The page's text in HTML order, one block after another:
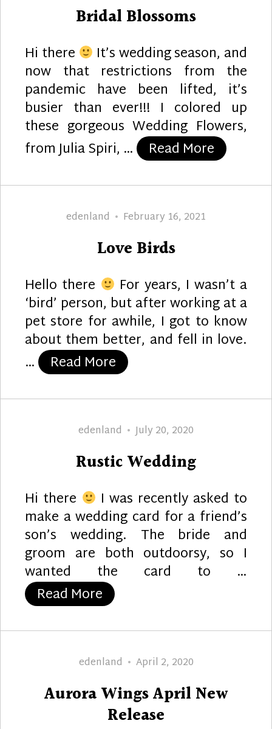
Bridal Blossoms
Hi there It’s wedding season, and
now that restrictions from the
pandemic have been lifted, it’s
busier than ever!!! I colored up
these gorgeous Wedding Flowers,
from Julia Spiri, …
Read More “Bridal
Author
edenland
Posted
February 16, 2021
Love Birds
Hello there For years, I wasn’t a
‘bird’ person, but after working at a
pet store for awhile, I got to know
about them better, and fell in love.
…
Read More “Love Birds”
Author
edenland
Posted
July 20, 2020
Rustic Wedding
Hi there I was recently asked to
make a wedding card for a friend’s
son’s wedding. The bride and
groom are both outdoorsy, so I
wanted the card to …
Read More “Rustic Wedding”
Author
edenland
Posted
April 2, 2020
Aurora Wings April New
Release